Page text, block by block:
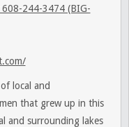
244-3474 (BIG-
local and
that grew up in this
and surrounding lakes